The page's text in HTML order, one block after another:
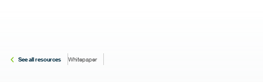
See all resources Whitepaper